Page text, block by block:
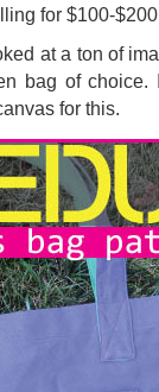
for $100-
at a ton of
bag of
for this.